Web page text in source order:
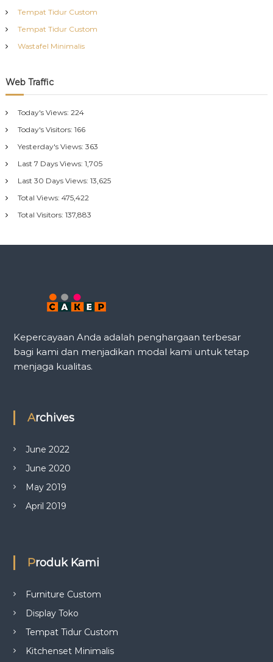
Tempat Tidur Custom
Tempat Tidur Custom
Wastafel Minimalis
Web Traffic
Today's Views: 224
Today's Visitors: 166
Yesterday's Views: 363
Last 7 Days Views: 1,705
Last 30 Days Views: 13,625
Total Views: 475,422
Total Visitors: 137,883
Kepercayaan Anda adalah penghargaan terbesar
bagi kami dan menjadikan modal kami untuk tetap
menjaga kualitas.
Archives
June 2022
June 2020
May 2019
April 2019
Produk Kami
Furniture Custom
Display Toko
Tempat Tidur Custom
Kitchenset Minimalis